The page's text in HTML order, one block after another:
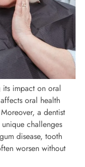
impact on oral
oral health
a dentist
challenges
disease, tooth
worsen without